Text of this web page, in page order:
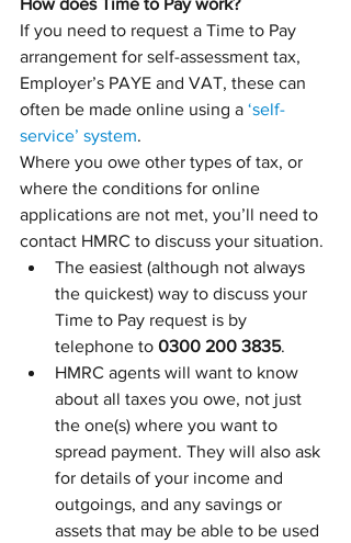
If you need to request a Time to Pay
arrangement for self-assessment tax,
Employer’s PAYE and VAT, these can
often be made online using a ‘self-
service’ system.
Where you owe other types of tax, or
where the conditions for online
applications are not met, you’ll need to
contact HMRC to discuss your situation.
The easiest (although not always
the quickest) way to discuss your
Time to Pay request is by
telephone to 0300 200 3835.
HMRC agents will want to know
about all taxes you owe, not just
the one(s) where you want to
spread payment. They will also ask
for details of your income and
outgoings, and any savings or
assets that may be able to be used